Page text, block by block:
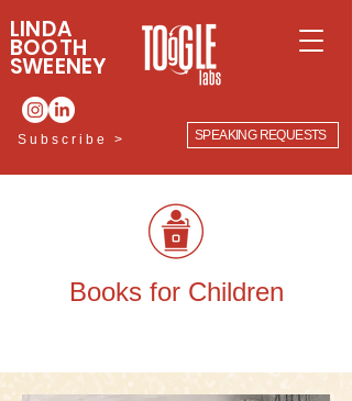
LINDA
BOOTH
SWEENEY
SPEAKING REQUESTS
Subscribe >
Books for Children